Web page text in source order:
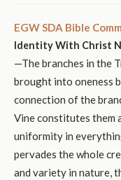
EGW SDA Bible
Identity With Christ
—The branches in the
brought into oneness
connection of the
Vine constitutes them
uniformity in
pervades the whole
and variety in nature,